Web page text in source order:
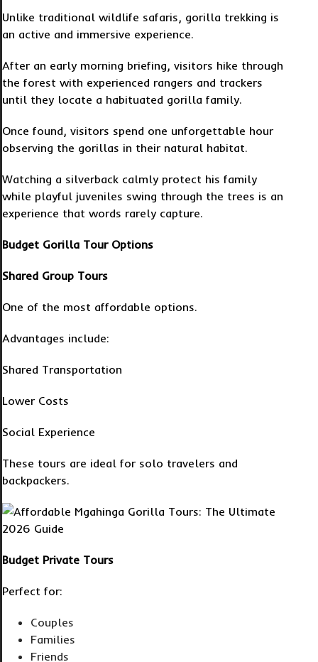
Unlike traditional wildlife safaris, gorilla trekking is
an active and immersive experience.
After an early morning briefing, visitors hike through
the forest with experienced rangers and trackers
until they locate a habituated gorilla family.
Once found, visitors spend one unforgettable hour
observing the gorillas in their natural habitat.
Watching a silverback calmly protect his family
while playful juveniles swing through the trees is an
experience that words rarely capture.
Budget Gorilla Tour Options
Shared Group Tours
One of the most affordable options.
Advantages include:
Shared Transportation
Lower Costs
Social Experience
These tours are ideal for solo travelers and
backpackers.
Budget Private Tours
Perfect for:
Couples
Families
Friends